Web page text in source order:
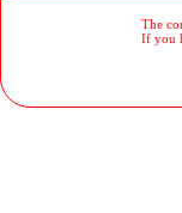
The
If you